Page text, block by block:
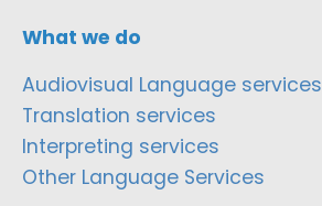
What we do
Audiovisual Language services
Translation services
Interpreting services
Other Language Services